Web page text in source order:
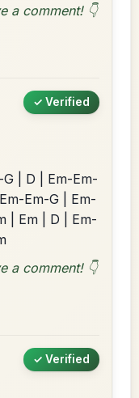
a comment! 👇
✓ Verified
G | D | Em-Em-
Em-G | Em-
| Em | D | Em-
a comment! 👇
✓ Verified